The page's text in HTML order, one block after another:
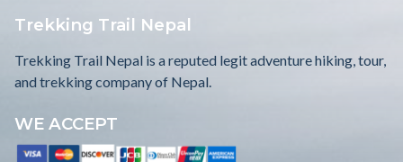
Our Affiliates: